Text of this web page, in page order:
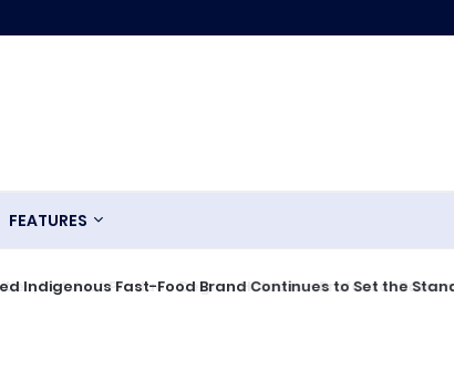
FEATURES
Indigenous Fast-Food Brand Continues to Set the